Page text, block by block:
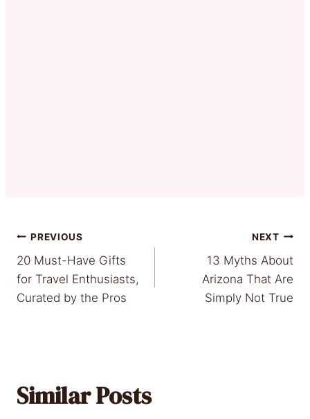
Post
navigation
PREVIOUS
20 Must-Have Gifts
for Travel Enthusiasts,
Curated by the Pros
NEXT
13 Myths About
Arizona That Are
Simply Not True
Similar Posts